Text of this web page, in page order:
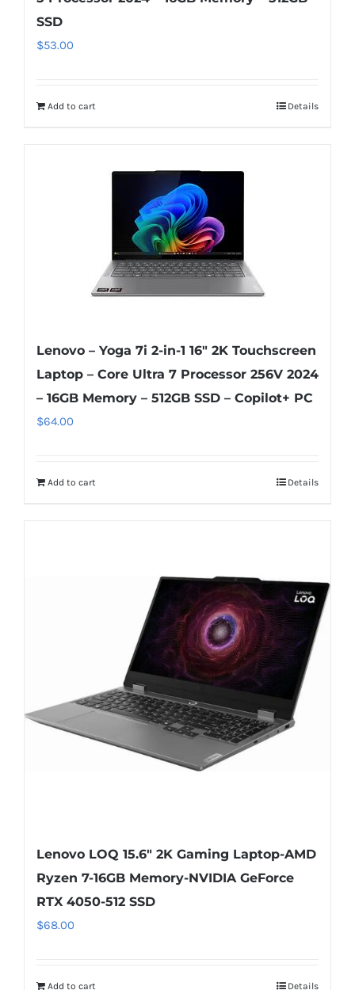
SSD
$53.00
Add to cart Details
Lenovo – Yoga 7i 2-in-1 16″ 2K Touchscreen
Laptop – Core Ultra 7 Processor 256V 2024
– 16GB Memory – 512GB SSD – Copilot+ PC
$64.00
Add to cart Details
Lenovo LOQ 15.6″ 2K Gaming Laptop-AMD
Ryzen 7-16GB Memory-NVIDIA GeForce
RTX 4050-512 SSD
$68.00
Add to cart Details